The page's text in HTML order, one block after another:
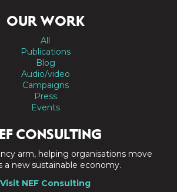
OUR WORK
All
Publications
Blog
Audio/video
Campaigns
Press
Events
CONSULTING
arm, helping organisations move
a new sustainable economy.
Visit NEF Consulting